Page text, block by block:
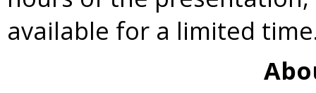
available for a limited